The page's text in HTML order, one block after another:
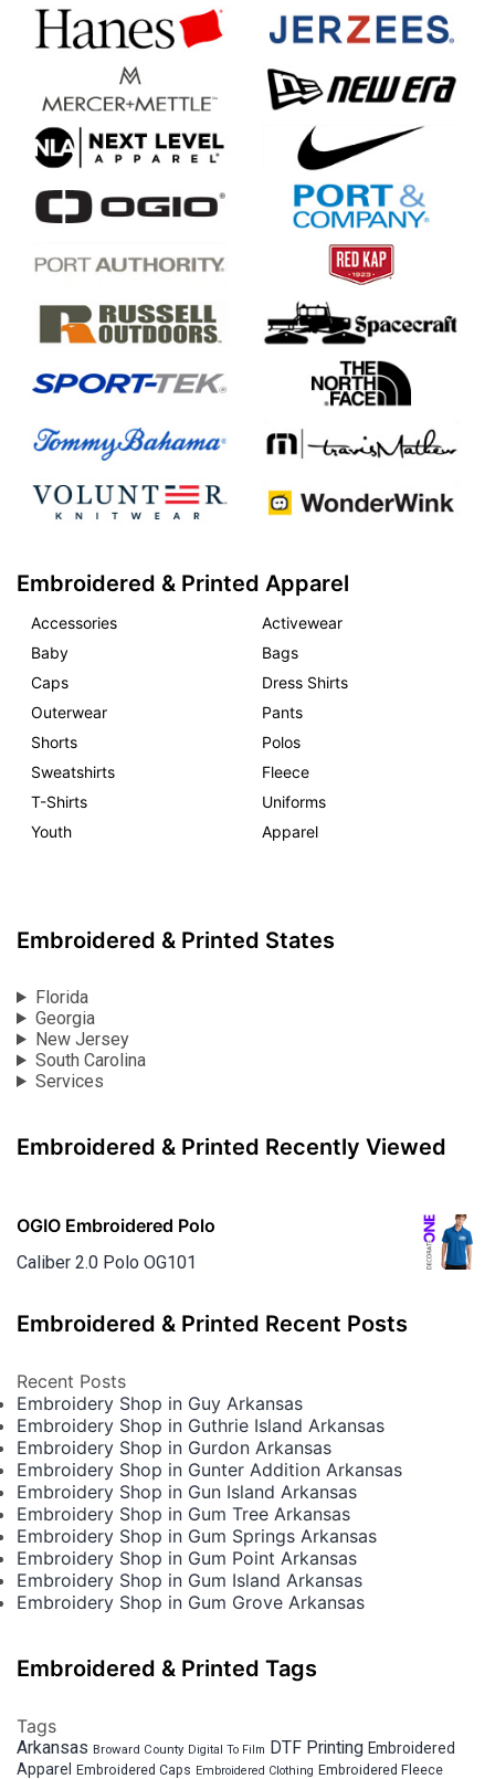
Embroidered & Printed Apparel
Accessories
Activewear
Baby
Bags
Caps
Dress Shirts
Outerwear
Pants
Shorts
Polos
Sweatshirts
Fleece
T-Shirts
Uniforms
Youth
Apparel
Embroidered & Printed States
Florida
Georgia
New Jersey
South Carolina
Services
Embroidered & Printed Recently Viewed
OGIO Embroidered Polo
Caliber 2.0 Polo OG101
Embroidered & Printed Recent Posts
Recent Posts
Embroidery Shop in Guy Arkansas
Embroidery Shop in Guthrie Island Arkansas
Embroidery Shop in Gurdon Arkansas
Embroidery Shop in Gunter Addition Arkansas
Embroidery Shop in Gun Island Arkansas
Embroidery Shop in Gum Tree Arkansas
Embroidery Shop in Gum Springs Arkansas
Embroidery Shop in Gum Point Arkansas
Embroidery Shop in Gum Island Arkansas
Embroidery Shop in Gum Grove Arkansas
Embroidered & Printed Tags
Tags
Arkansas Broward County Digital To Film DTF Printing Embroidered
Apparel Embroidered Caps Embroidered Clothing Embroidered Fleece